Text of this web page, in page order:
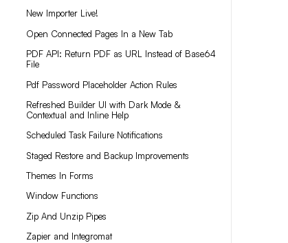
New Importer Live!
Open Connected Pages In a New Tab
PDF API: Return PDF as URL Instead of Base64
File
Pdf Password Placeholder Action Rules
Refreshed Builder UI with Dark Mode &
Contextual and Inline Help
Scheduled Task Failure Notifications
Staged Restore and Backup Improvements
Themes In Forms
Window Functions
Zip And Unzip Pipes
Zapier and Integromat